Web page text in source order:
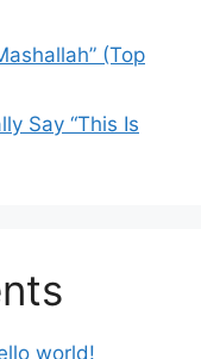
(Top
Say “This Is
world!